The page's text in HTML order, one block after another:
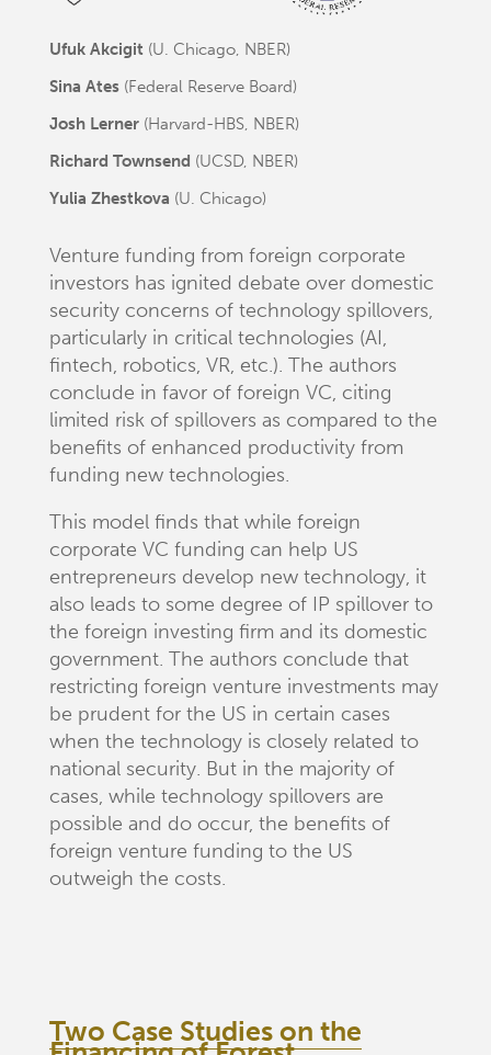
Ufuk Akcigit (U. Chicago, NBER)
Sina Ates(Federal Reserve Board)
Josh Lerner(Harvard-HBS, NBER)
Richard Townsend (UCSD, NBER)
Yulia Zhestkova (U. Chicago)
Venture funding from foreign corporate
investors has ignited debate over domestic
security concerns of technology spillovers,
particularly in critical technologies (AI,
fintech, robotics, VR, etc.). The authors
conclude in favor of foreign VC, citing
limited risk of spillovers as compared to the
benefits of enhanced productivity from
funding new technologies.
This model finds that while foreign
corporate VC funding can help US
entrepreneurs develop new technology, it
also leads to some degree of IP spillover to
the foreign investing firm and its domestic
government. The authors conclude that
restricting foreign venture investments may
be prudent for the US in certain cases
when the technology is closely related to
national security. But in the majority of
cases, while technology spillovers are
possible and do occur, the benefits of
foreign venture funding to the US
outweigh the costs.
Two Case Studies on the